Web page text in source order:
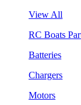
View All
RC Boats
Batteries
Chargers
Motors